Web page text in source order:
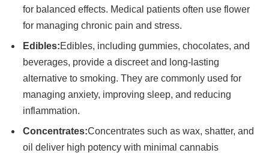
for balanced effects. Medical patients often use flower
for managing chronic pain and stress.
Edibles:Edibles, including gummies, chocolates, and
beverages, provide a discreet and long-lasting
alternative to smoking. They are commonly used for
managing anxiety, improving sleep, and reducing
inflammation.
Concentrates:Concentrates such as wax, shatter, and
oil deliver high potency with minimal cannabis